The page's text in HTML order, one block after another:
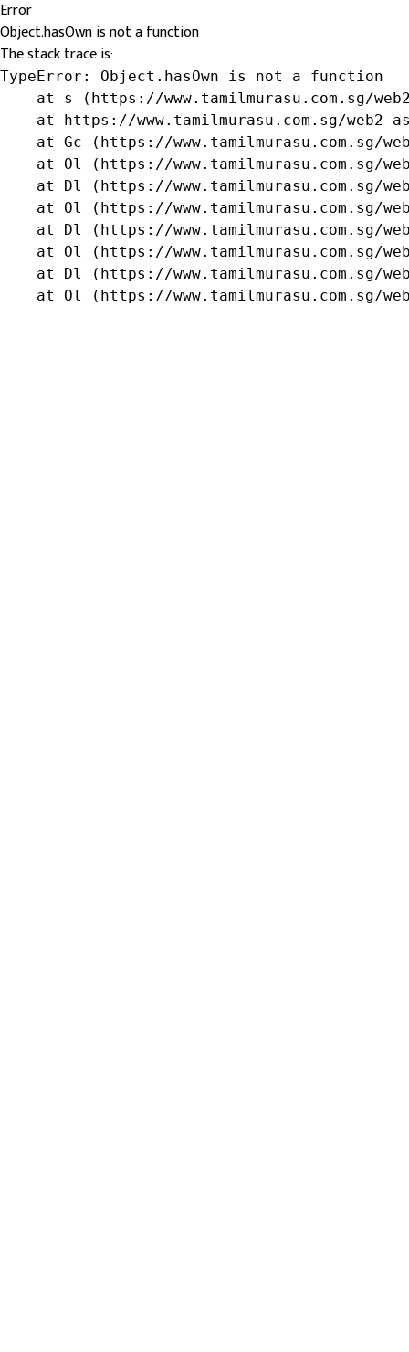
Error
Object.hasOwn is not a function
The stack trace is:
TypeError: Object.hasOwn is not a function
at s (https://www.tamilmurasu.com.sg/
at https://www.tamilmurasu.com.sg/web2-
at Gc (https://www.tamilmurasu.com.sg/
at Ol (https://www.tamilmurasu.com.sg/
at Dl (https://www.tamilmurasu.com.sg/
at Ol (https://www.tamilmurasu.com.sg/
at Dl (https://www.tamilmurasu.com.sg/
at Ol (https://www.tamilmurasu.com.sg/
at Dl (https://www.tamilmurasu.com.sg/
at Ol (https://www.tamilmurasu.com.sg/